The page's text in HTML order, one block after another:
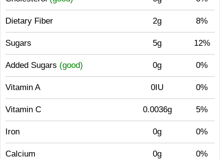
Dietary Fiber 2g 8%
Sugars 5g 12%
Added Sugars (good) 0g 0%
Vitamin A 0IU 0%
Vitamin C 0.0036g 5%
Iron 0g 0%
Calcium 0g 0%